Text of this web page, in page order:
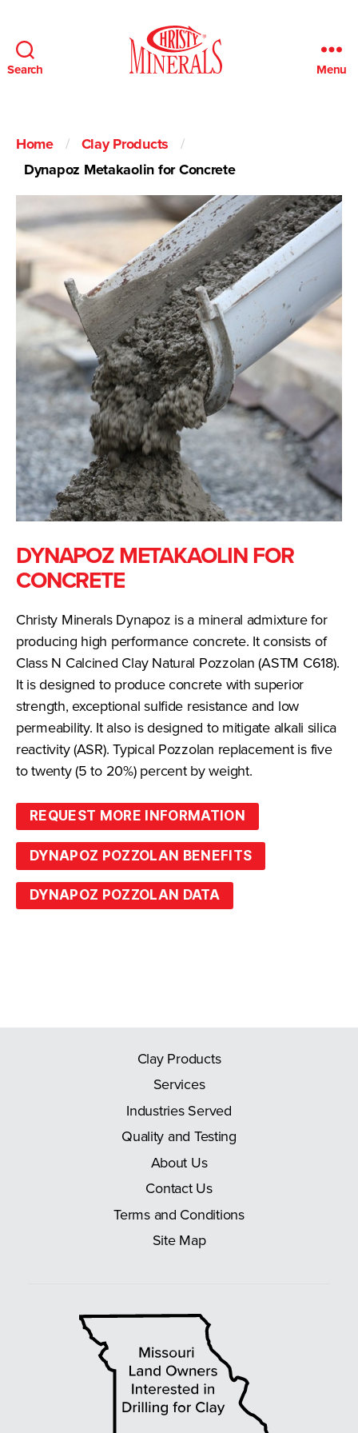
Search Menu
Home / Clay Products
/
Dynapoz Metakaolin for Concrete
DYNAPOZ METAKAOLIN FOR
CONCRETE
Christy Minerals Dynapoz is a mineral admixture for
producing high performance concrete. It consists of
Class N Calcined Clay Natural Pozzolan (ASTM C618).
It is designed to produce concrete with superior
strength, exceptional sulfide resistance and low
permeability. It also is designed to mitigate alkali silica
reactivity (ASR). Typical Pozzolan replacement is five
to twenty (5 to 20%) percent by weight.
REQUEST MORE INFORMATION
DYNAPOZ POZZOLAN BENEFITS
DYNAPOZ POZZOLAN DATA
Clay Products
Services
Industries Served
Quality and Testing
About Us
Contact Us
Terms and Conditions
Site Map